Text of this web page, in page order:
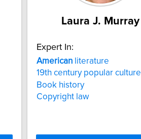
Laura J. Murray
Expert In:
American literature
19th century popular culture
Book history
Copyright law